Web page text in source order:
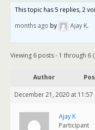
This topic has 5 replies, 2
months ago by Ajay K.
Viewing 6 posts - 1 through 6
Author
December 21, 2020 at 11:57
Ajay K
Participant